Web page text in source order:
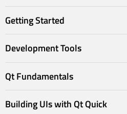
Getting Started
Development Tools
Qt Fundamentals
Building UIs with Qt Quick